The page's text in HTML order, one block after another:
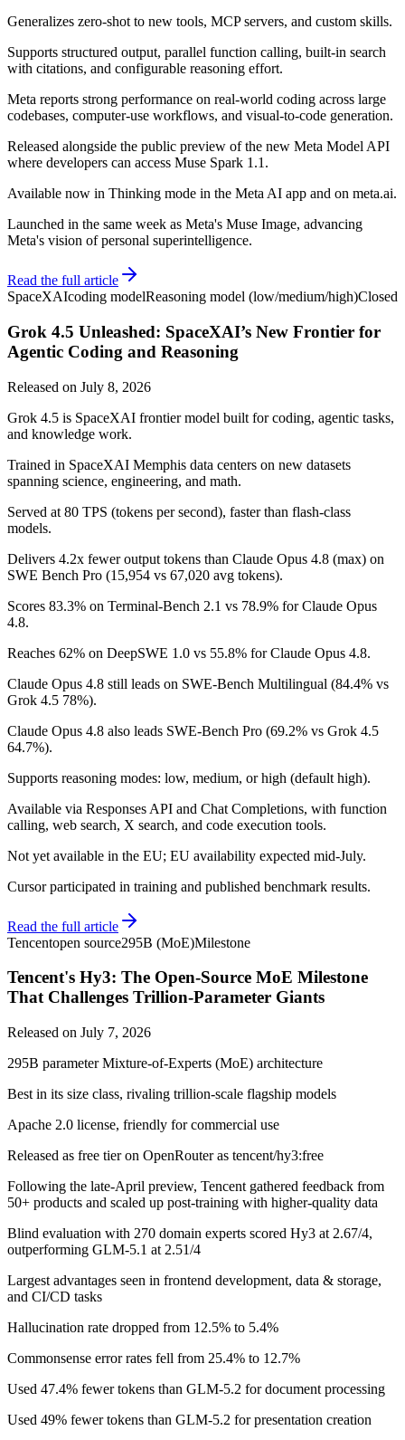
Generalizes zero-shot to new tools, MCP servers, and custom skills.
Supports structured output, parallel function calling, built-in search
with citations, and configurable reasoning effort.
Meta reports strong performance on real-world coding across large
codebases, computer-use workflows, and visual-to-code generation.
Released alongside the public preview of the new Meta Model API
where developers can access Muse Spark 1.1.
Available now in Thinking mode in the Meta AI app and on meta.ai.
Launched in the same week as Meta's Muse Image, advancing
Meta's vision of personal superintelligence.
Read the full article
SpaceXAIcoding modelReasoning model (low/medium/high)Closed
Grok 4.5 Unleashed: SpaceXAI’s New Frontier for
Agentic Coding and Reasoning
Released on July 8, 2026
Grok 4.5 is SpaceXAI frontier model built for coding, agentic tasks,
and knowledge work.
Trained in SpaceXAI Memphis data centers on new datasets
spanning science, engineering, and math.
Served at 80 TPS (tokens per second), faster than flash-class
models.
Delivers 4.2x fewer output tokens than Claude Opus 4.8 (max) on
SWE Bench Pro (15,954 vs 67,020 avg tokens).
Scores 83.3% on Terminal-Bench 2.1 vs 78.9% for Claude Opus
4.8.
Reaches 62% on DeepSWE 1.0 vs 55.8% for Claude Opus 4.8.
Claude Opus 4.8 still leads on SWE-Bench Multilingual (84.4% vs
Grok 4.5 78%).
Claude Opus 4.8 also leads SWE-Bench Pro (69.2% vs Grok 4.5
64.7%).
Supports reasoning modes: low, medium, or high (default high).
Available via Responses API and Chat Completions, with function
calling, web search, X search, and code execution tools.
Not yet available in the EU; EU availability expected mid-July.
Cursor participated in training and published benchmark results.
Read the full article
Tencentopen source295B (MoE)Milestone
Tencent's Hy3: The Open-Source MoE Milestone
That Challenges Trillion-Parameter Giants
Released on July 7, 2026
295B parameter Mixture-of-Experts (MoE) architecture
Best in its size class, rivaling trillion-scale flagship models
Apache 2.0 license, friendly for commercial use
Released as free tier on OpenRouter as tencent/hy3:free
Following the late-April preview, Tencent gathered feedback from
50+ products and scaled up post-training with higher-quality data
Blind evaluation with 270 domain experts scored Hy3 at 2.67/4,
outperforming GLM-5.1 at 2.51/4
Largest advantages seen in frontend development, data & storage,
and CI/CD tasks
Hallucination rate dropped from 12.5% to 5.4%
Commonsense error rates fell from 25.4% to 12.7%
Used 47.4% fewer tokens than GLM-5.2 for document processing
Used 49% fewer tokens than GLM-5.2 for presentation creation